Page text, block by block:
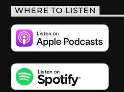
WHERE TO LISTEN